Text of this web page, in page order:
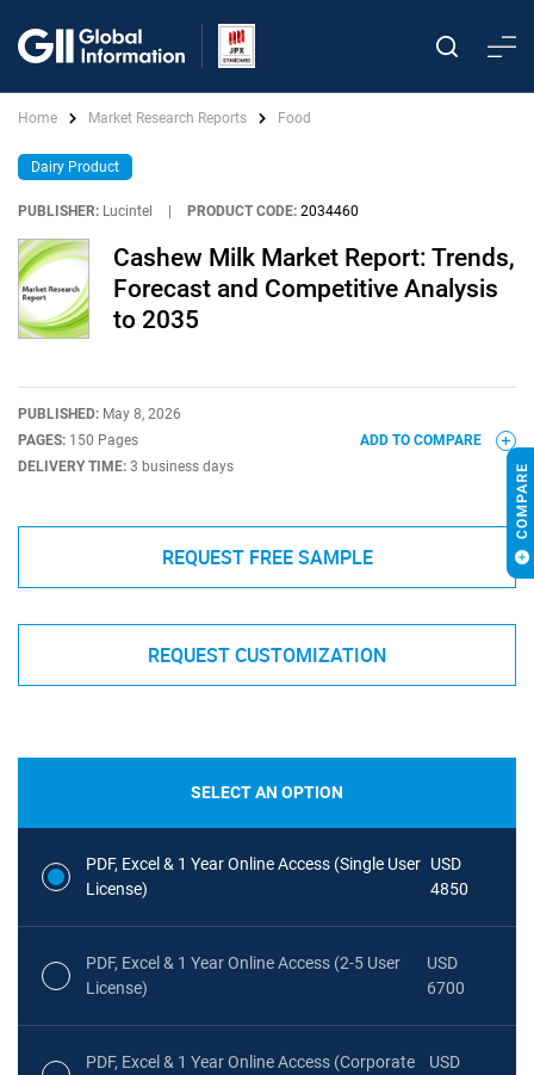
Home Market Research Reports Food
Dairy Product
PUBLISHER: Lucintel PRODUCT CODE: 2034460
Cashew Milk Market Report: Trends,
Forecast and Competitive Analysis
to 2035
PUBLISHED: May 8, 2026
PAGES: 150 Pages
DELIVERY TIME: 3 business days
ADD TO COMPARE
REQUEST FREE SAMPLE
REQUEST CUSTOMIZATION
SELECT AN OPTION
PDF, Excel & 1 Year Online Access (Single User
License)
USD
4850
PDF, Excel & 1 Year Online Access (2-5 User
License)
USD
6700
PDF, Excel & 1 Year Online Access (Corporate
USD